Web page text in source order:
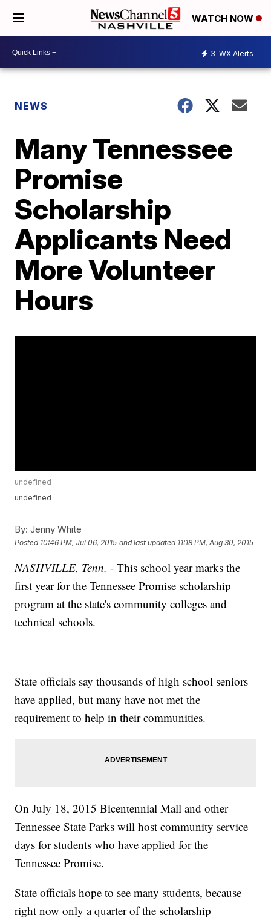
WATCH NOW
3 WX Alerts
NEWS
Many Tennessee
Promise
Scholarship
Applicants Need
More Volunteer
Hours
undefined
undefined
By: Jenny White
Posted 10:46 PM, Jul 06, 2015 and last updated 11:18 PM, Aug 30, 2015
NASHVILLE, Tenn. - This school year marks the
first year for the Tennessee Promise scholarship
program at the state's community colleges and
technical schools.
State officials say thousands of high school seniors
have applied, but many have not met the
requirement to help in their communities.
On July 18, 2015 Bicentennial Mall and other
Tennessee State Parks will host community service
days for students who have applied for the
Tennessee Promise.
State officials hope to see many students, because
right now only a quarter of the scholarship